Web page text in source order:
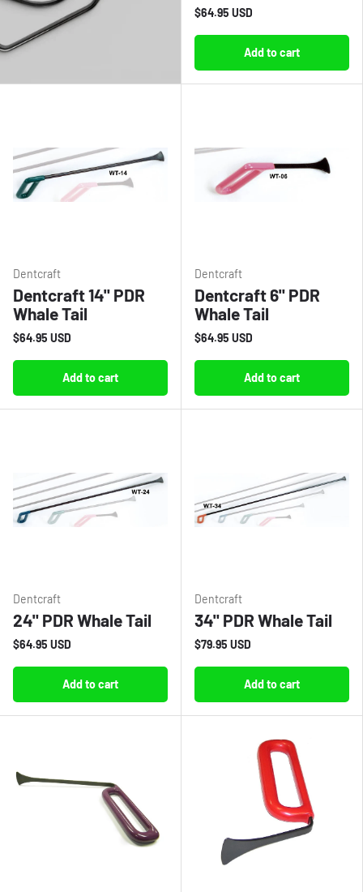
$64.95 USD
Add to cart
Dentcraft
Dentcraft 14" PDR
Whale Tail
$64.95 USD
Add to cart
Dentcraft
Dentcraft 6" PDR
Whale Tail
$64.95 USD
Add to cart
Dentcraft
24" PDR Whale Tail
$64.95 USD
Add to cart
Dentcraft
34" PDR Whale Tail
$79.95 USD
Add to cart